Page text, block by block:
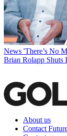
News 'There’s No
Brian Rolapp
About us
Contact